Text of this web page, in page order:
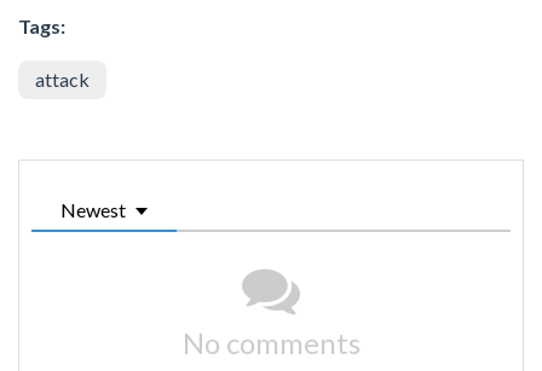
Tags:
attack
Newest
No comments